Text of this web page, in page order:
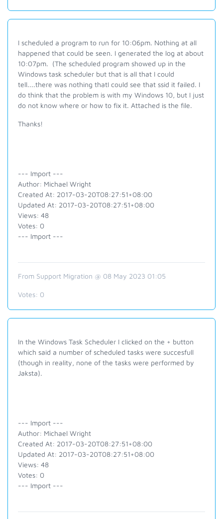
I scheduled a program to run for 10:06pm. Nothing at all
happened that could be seen. I generated the log at about
10:07pm. (The scheduled program showed up in the
Windows task scheduler but that is all that I could
tell....there was nothing thatI could see that ssid it failed. I
do think that the problem is with my Windows 10, but I just
do not know where or how to fix it. Attached is the file.
Thanks!
--- Import ---
Author: Michael Wright
Created At: 2017-03-20T08:27:51+08:00
Updated At: 2017-03-20T08:27:51+08:00
Views: 48
Votes: 0
--- Import ---
From Support Migration @ 08 May 2023 01:05
Votes: 0
In the Windows Task Scheduler I clicked on the + button
which said a number of scheduled tasks were succesfull
(though in reality, none of the tasks were performed by
Jaksta).
--- Import ---
Author: Michael Wright
Created At: 2017-03-20T08:27:51+08:00
Updated At: 2017-03-20T08:27:51+08:00
Views: 48
Votes: 0
--- Import ---